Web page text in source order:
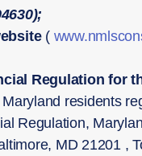
(
Regulation for
residents
Regulation,
MD 21201 ,